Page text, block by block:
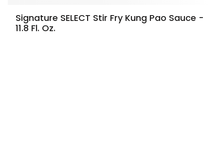
Signature SELECT Stir Fry Kung Pao Sauce -
11.8 Fl. Oz.